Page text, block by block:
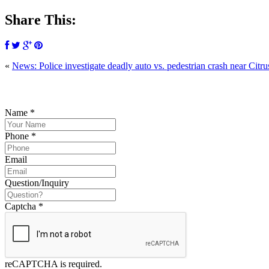
Share This:
« News: Police investigate deadly auto vs. pedestrian crash near
Name *
Phone *
Email
Question/Inquiry
Captcha *
reCAPTCHA is required.